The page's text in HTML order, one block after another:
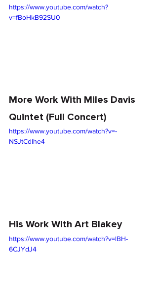
https://www.youtube.com/watch?
v=fBoHkB92SU0
More Work With Miles Davis
Quintet (Full Concert)
https://www.youtube.com/watch?v=-
NSJtCdlhe4
His Work With Art Blakey
https://www.youtube.com/watch?v=lBH-
6CJYdJ4